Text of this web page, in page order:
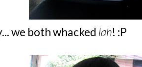
we both whacked lah! :P